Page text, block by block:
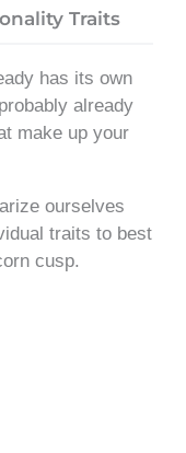
Traits
has its own
already
make up your
ourselves
traits to best
cusp.